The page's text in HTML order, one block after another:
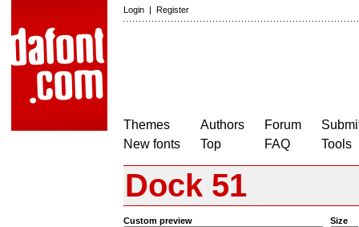
Login | Register
Themes
New fonts
Authors
Top
Forum
FAQ
Tools
Dock 51
Custom preview Size